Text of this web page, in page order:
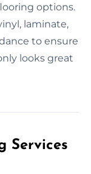
options.
laminate,
to ensure
looks great
Services